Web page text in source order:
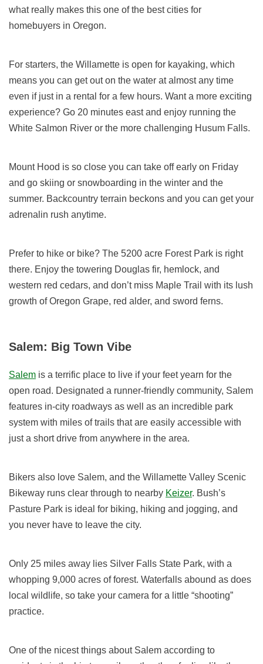
what really makes this one of the best cities for
homebuyers in Oregon.
For starters, the Willamette is open for kayaking, which
means you can get out on the water at almost any time
even if just in a rental for a few hours. Want a more exciting
experience? Go 20 minutes east and enjoy running the
White Salmon River or the more challenging Husum Falls.
Mount Hood is so close you can take off early on Friday
and go skiing or snowboarding in the winter and the
summer. Backcountry terrain beckons and you can get your
adrenalin rush anytime.
Prefer to hike or bike? The 5200 acre Forest Park is right
there. Enjoy the towering Douglas fir, hemlock, and
western red cedars, and don’t miss Maple Trail with its lush
growth of Oregon Grape, red alder, and sword ferns.
Salem: Big Town Vibe
Salem is a terrific place to live if your feet yearn for the
open road. Designated a runner-friendly community, Salem
features in-city roadways as well as an incredible park
system with miles of trails that are easily accessible with
just a short drive from anywhere in the area.
Bikers also love Salem, and the Willamette Valley Scenic
Bikeway runs clear through to nearby Keizer. Bush’s
Pasture Park is ideal for biking, hiking and jogging, and
you never have to leave the city.
Only 25 miles away lies Silver Falls State Park, with a
whopping 9,000 acres of forest. Waterfalls abound as does
local wildlife, so take your camera for a little “shooting”
practice.
One of the nicest things about Salem according to